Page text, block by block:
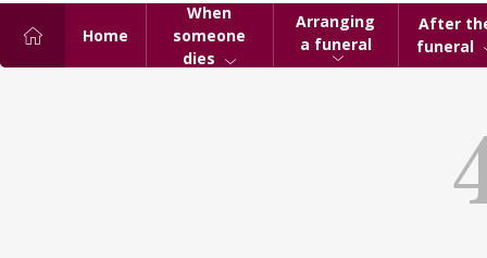
Home
When
someone
dies
Arranging
a funeral
After
funeral